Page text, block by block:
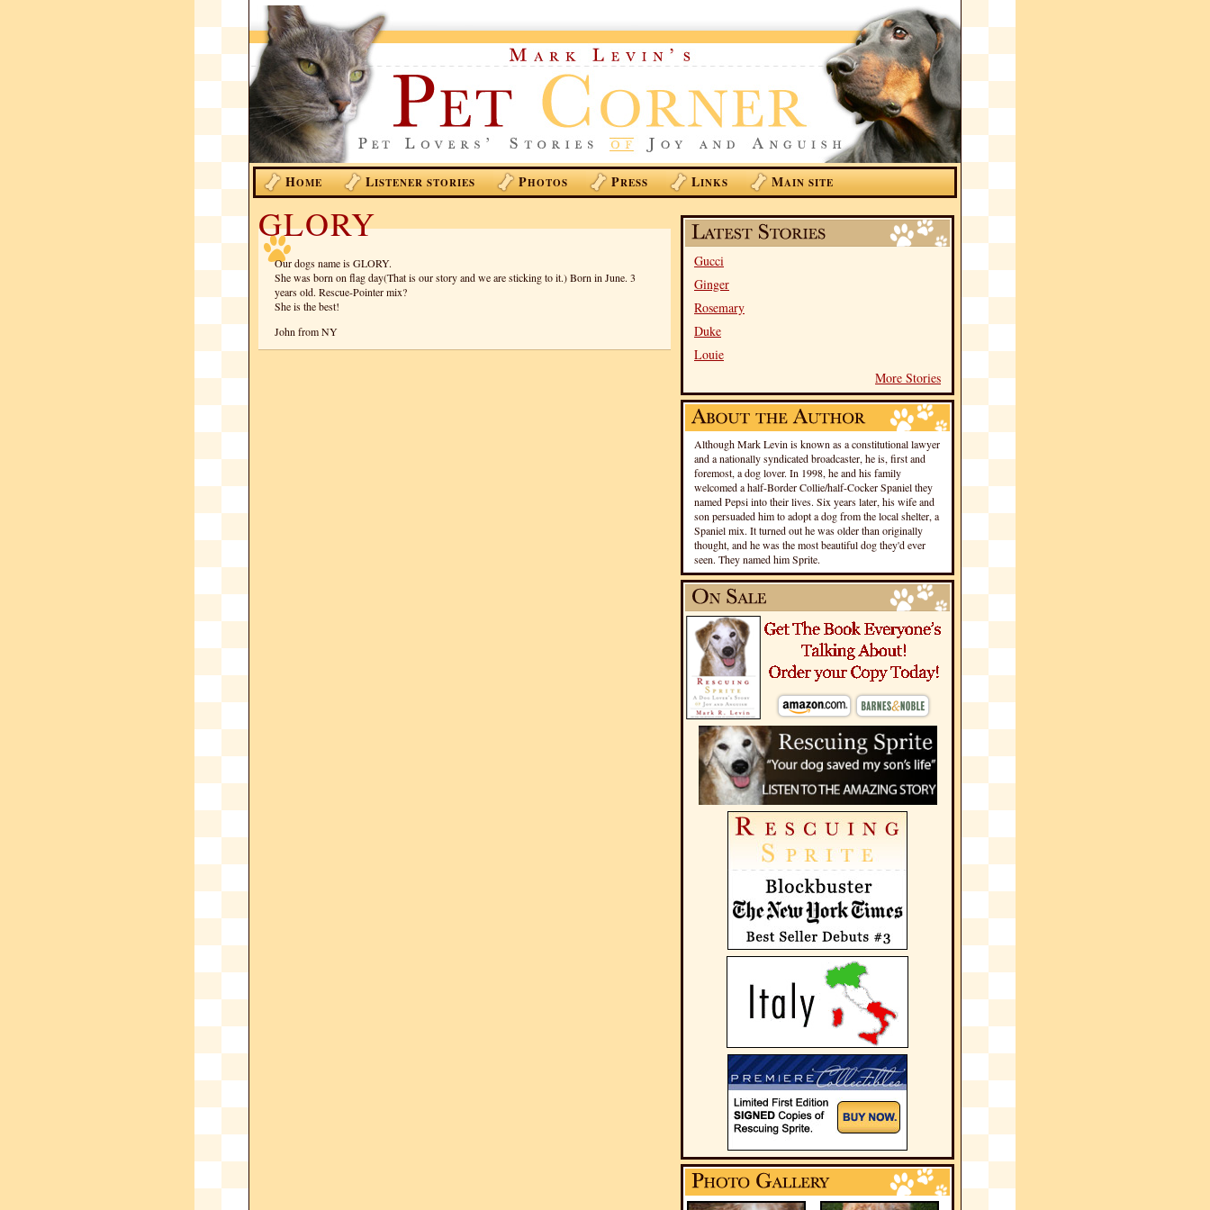
HOME LISTENER STORIES PHOTOS PRESS LINKS MAIN SITE
Gucci
Ginger
Rosemary
Duke
Louie
More Stories
Although Mark Levin is known as a constitutional lawyer
and a nationally syndicated broadcaster, he is, first and
foremost, a dog lover. In 1998, he and his family
welcomed a half-Border Collie/half-Cocker Spaniel they
named Pepsi into their lives. Six years later, his wife and
son persuaded him to adopt a dog from the local shelter, a
Spaniel mix. It turned out he was older than originally
thought, and he was the most beautiful dog they'd ever
seen. They named him Sprite.
GLORY
Our dogs name is GLORY.
She was born on flag day(That is our story and we are sticking to it.) Born in June. 3
years old. Rescue-Pointer mix?
She is the best!
John from NY